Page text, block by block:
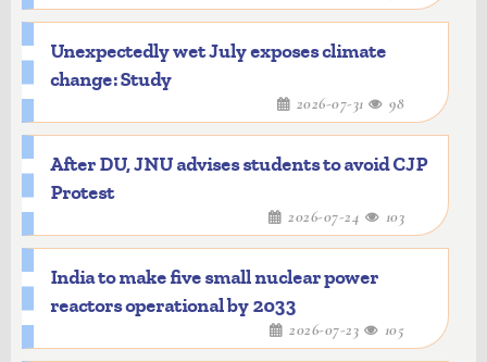
Unexpectedly wet July exposes climate
change: Study
2026-07-31 98
After DU, JNU advises students to avoid CJP
Protest
2026-07-24 103
India to make five small nuclear power
reactors operational by 2033
2026-07-23 105